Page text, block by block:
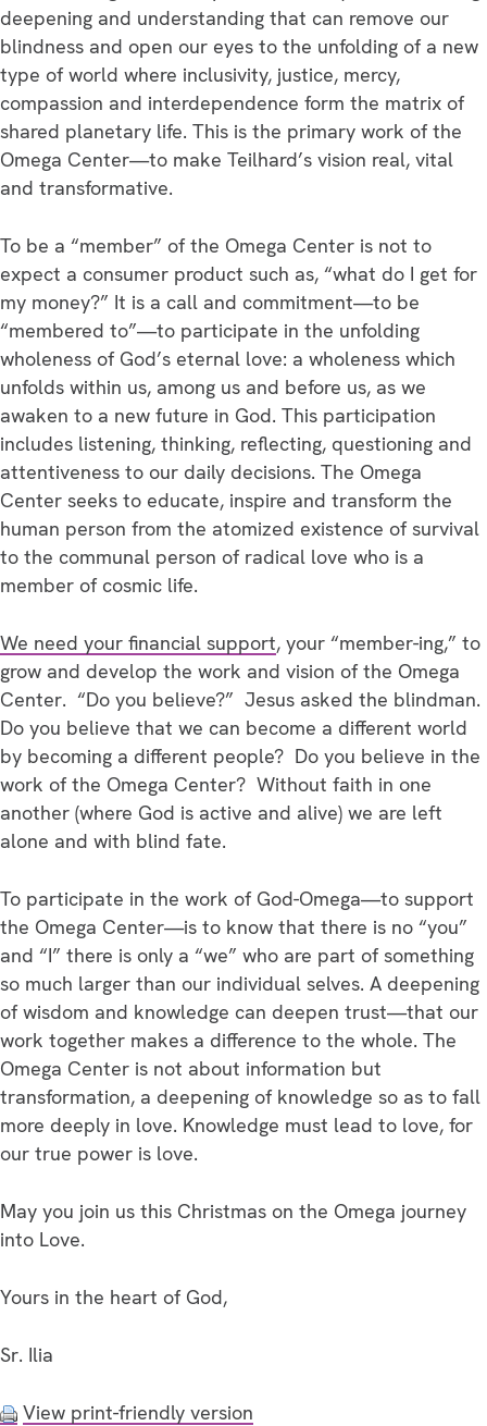
deepening and understanding that can remove our
blindness and open our eyes to the unfolding of a new
type of world where inclusivity, justice, mercy,
compassion and interdependence form the matrix of
shared planetary life. This is the primary work of the
Omega Center—to make Teilhard’s vision real, vital
and transformative.
To be a “member” of the Omega Center is not to
expect a consumer product such as, “what do I get for
my money?” It is a call and commitment—to be
“membered to”—to participate in the unfolding
wholeness of God’s eternal love: a wholeness which
unfolds within us, among us and before us, as we
awaken to a new future in God. This participation
includes listening, thinking, reflecting, questioning and
attentiveness to our daily decisions. The Omega
Center seeks to educate, inspire and transform the
human person from the atomized existence of survival
to the communal person of radical love who is a
member of cosmic life.
We need your financial support, your “member-ing,” to
grow and develop the work and vision of the Omega
Center. “Do you believe?” Jesus asked the blindman.
Do you believe that we can become a different world
by becoming a different people? Do you believe in the
work of the Omega Center? Without faith in one
another (where God is active and alive) we are left
alone and with blind fate.
To participate in the work of God-Omega—to support
the Omega Center—is to know that there is no “you”
and “I” there is only a “we” who are part of something
so much larger than our individual selves. A deepening
of wisdom and knowledge can deepen trust—that our
work together makes a difference to the whole. The
Omega Center is not about information but
transformation, a deepening of knowledge so as to fall
more deeply in love. Knowledge must lead to love, for
our true power is love.
May you join us this Christmas on the Omega journey
into Love.
Yours in the heart of God,
Sr. Ilia
View print-friendly version